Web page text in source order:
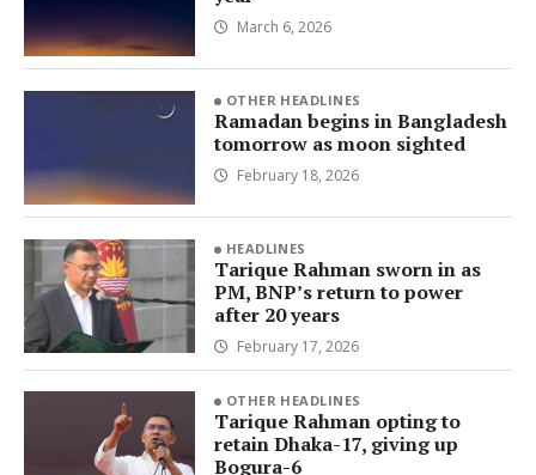
March 6, 2026
OTHER HEADLINES
Ramadan begins in Bangladesh
tomorrow as moon sighted
February 18, 2026
HEADLINES
Tarique Rahman sworn in as
PM, BNP’s return to power
after 20 years
February 17, 2026
OTHER HEADLINES
Tarique Rahman opting to
retain Dhaka-17, giving up
Bogura-6